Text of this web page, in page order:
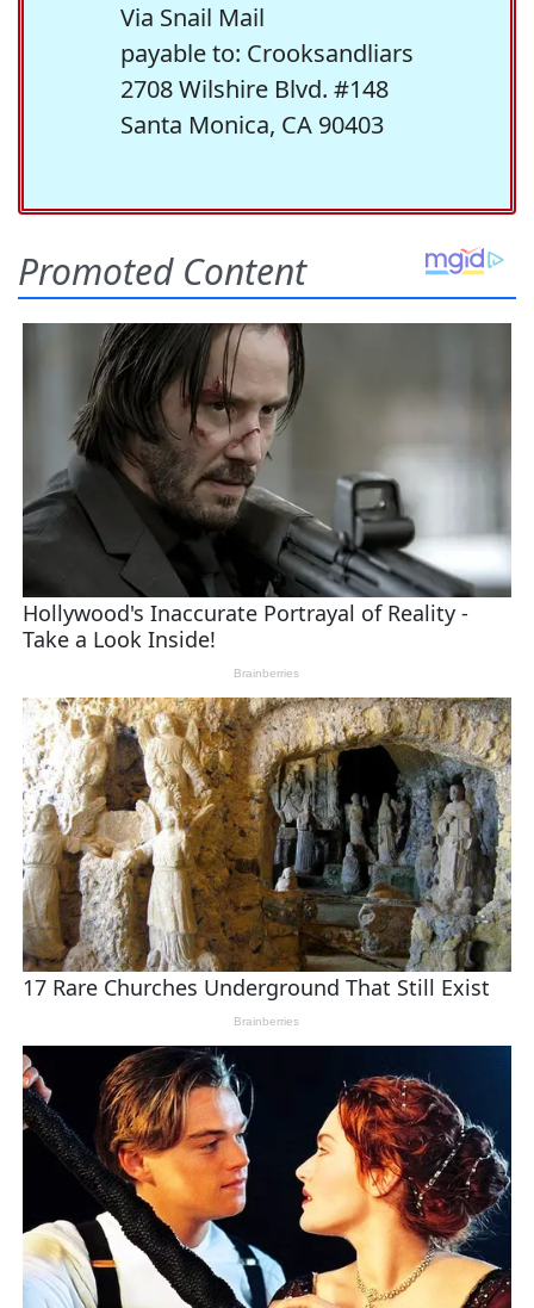
Via Snail Mail
payable to: Crooksandliars
2708 Wilshire Blvd. #148
Santa Monica, CA 90403